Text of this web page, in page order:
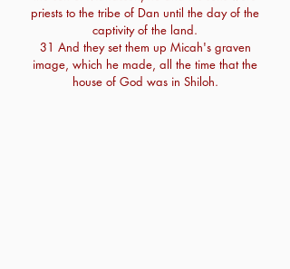
priests to the tribe of Dan until the day of the
captivity of the land.
31 And they set them up Micah's graven
image, which he made, all the time that the
house of God was in Shiloh.